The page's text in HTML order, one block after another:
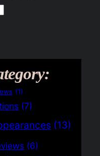
(1)
(7)
(13)
(6)